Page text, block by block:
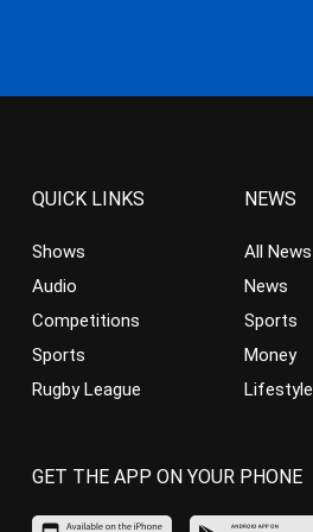
QUICK LINKS
Shows
Audio
Competitions
Sports
Rugby League
NEWS
All News
News
Sports
Money
Lifestyle
GET THE APP ON YOUR PHONE